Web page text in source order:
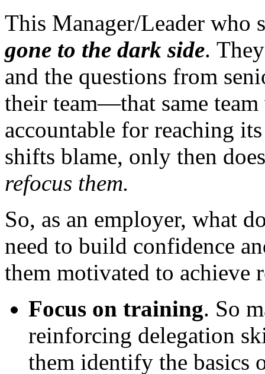
This Manager/Leader who
gone to the dark side.
and the questions from
their team—that same
accountable for reaching
shifts blame, only then
refocus them.
So, as an employer, what
need to build confidence
them motivated to achieve
Focus on training. So
reinforcing delegation
them identify the basics